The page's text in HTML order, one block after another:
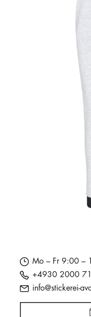
Mo – Fr 9:00 –
+4930 2000
info@stickerei-